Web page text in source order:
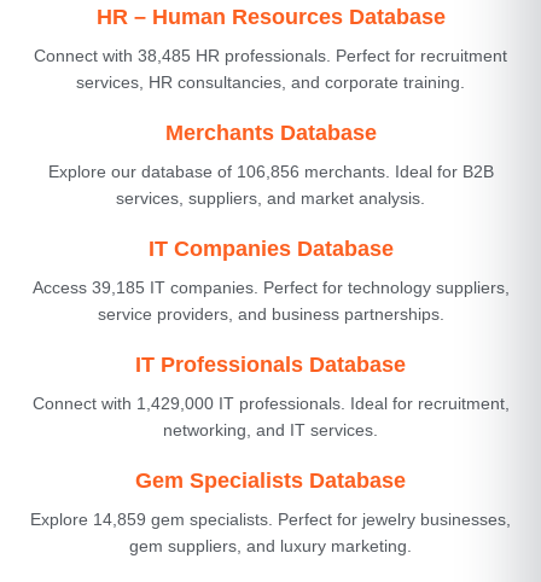
HR – Human Resources Database
Connect with 38,485 HR professionals. Perfect for recruitment
services, HR consultancies, and corporate training.
Merchants Database
Explore our database of 106,856 merchants. Ideal for B2B
services, suppliers, and market analysis.
IT Companies Database
Access 39,185 IT companies. Perfect for technology suppliers,
service providers, and business partnerships.
IT Professionals Database
Connect with 1,429,000 IT professionals. Ideal for recruitment,
networking, and IT services.
Gem Specialists Database
Explore 14,859 gem specialists. Perfect for jewelry businesses,
gem suppliers, and luxury marketing.